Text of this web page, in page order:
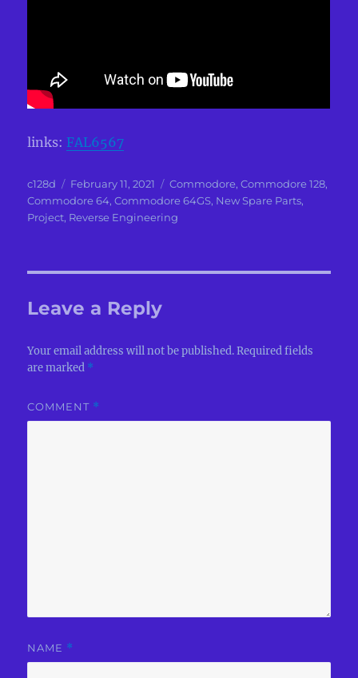
links: FAL6567
Author
c128d
Posted
on
February 11, 2021 Categories
Commodore,Commodore 128,
Commodore 64,Commodore 64GS, New Spare Parts,
Project, Reverse Engineering
Leave a Reply
Your email address will not be published. Required fields
are marked *
COMMENT *
NAME *